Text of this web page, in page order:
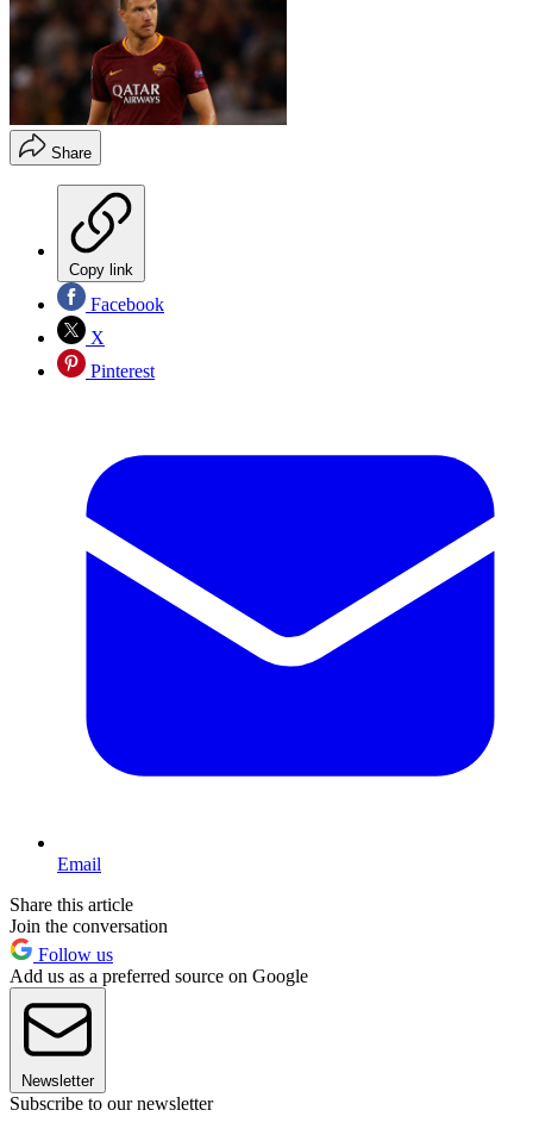
Share
Copy link
Facebook
X
Pinterest
Email
Share this article
Join the conversation
Follow us
Add us as a preferred source on Google
Newsletter
Subscribe to our newsletter